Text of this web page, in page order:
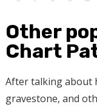
Other
Chart
After talking about
gravestone, and